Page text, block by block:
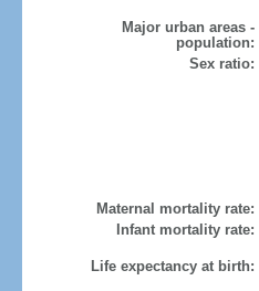
Major urban areas -
population:
Sex ratio:
Maternal mortality rate:
Infant mortality rate:
Life expectancy at birth: